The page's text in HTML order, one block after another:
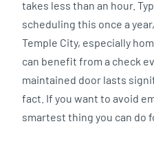
takes less than an hour.
scheduling this once a
Temple City, especially
can benefit from a check
maintained door lasts
fact. If you want to avoid
smartest thing you can do